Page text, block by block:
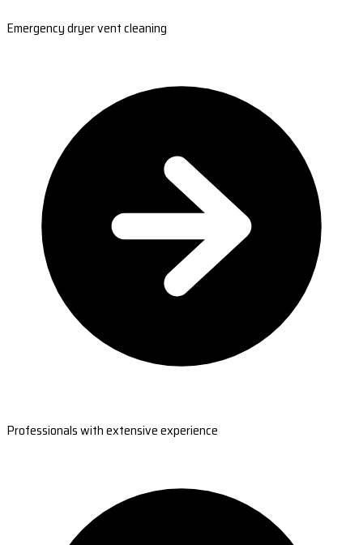
Emergency dryer vent cleaning
Professionals with extensive experience